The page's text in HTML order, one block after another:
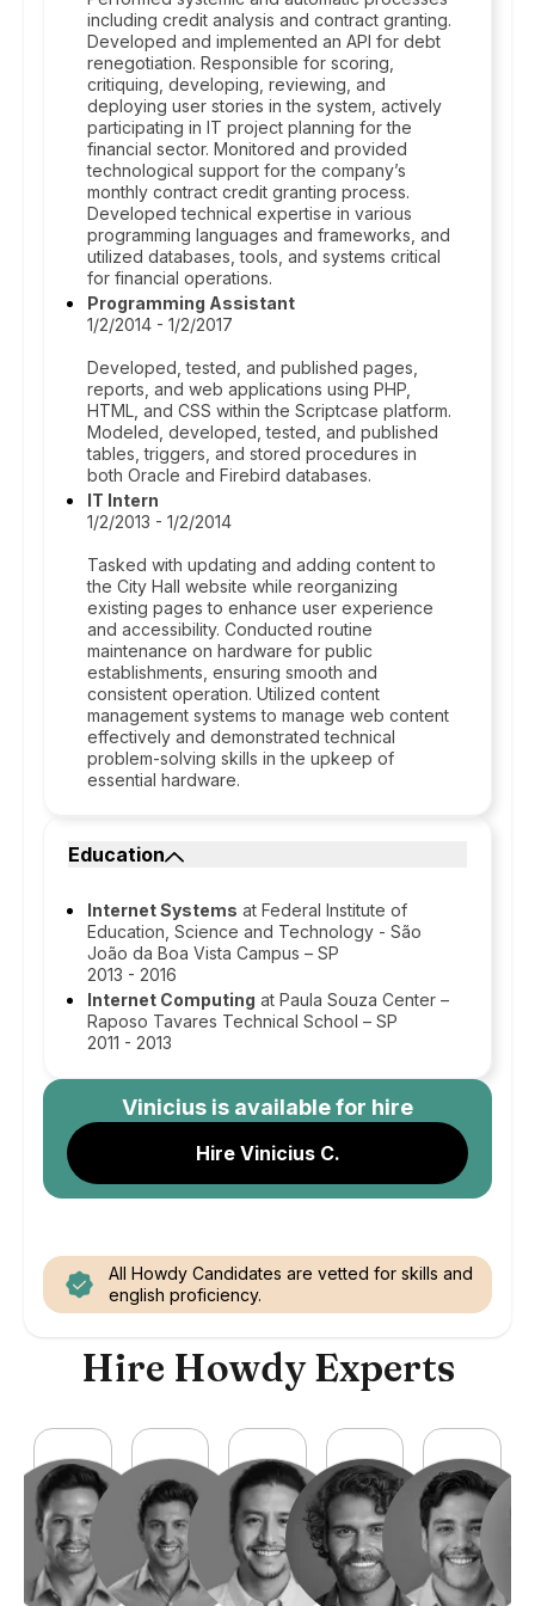
including credit analysis and contract granting.
Developed and implemented an API for debt
renegotiation. Responsible for scoring,
critiquing, developing, reviewing, and
deploying user stories in the system, actively
participating in IT project planning for the
financial sector. Monitored and provided
technological support for the company’s
monthly contract credit granting process.
Developed technical expertise in various
programming languages and frameworks, and
utilized databases, tools, and systems critical
for financial operations.
Programming Assistant
1/2/2014 - 1/2/2017
Developed, tested, and published pages,
reports, and web applications using PHP,
HTML, and CSS within the Scriptcase platform.
Modeled, developed, tested, and published
tables, triggers, and stored procedures in
both Oracle and Firebird databases.
IT Intern
1/2/2013 - 1/2/2014
Tasked with updating and adding content to
the City Hall website while reorganizing
existing pages to enhance user experience
and accessibility. Conducted routine
maintenance on hardware for public
establishments, ensuring smooth and
consistent operation. Utilized content
management systems to manage web content
effectively and demonstrated technical
problem-solving skills in the upkeep of
essential hardware.
Education
Internet Systems at Federal Institute of
Education, Science and Technology - São
João da Boa Vista Campus – SP
2013 - 2016
Internet Computing at Paula Souza Center –
Raposo Tavares Technical School – SP
2011 - 2013
Vinicius is available for hire
Hire Vinicius C.
All Howdy Candidates are vetted for skills and
english proficiency.
Hire Howdy Experts